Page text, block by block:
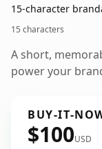
15-character
15 characters
A short,
power your
BUY-IT-
$100USD